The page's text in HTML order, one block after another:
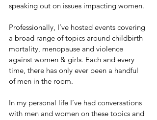
speaking out on issues impacting women.
Professionally, I’ve hosted events covering
a broad range of topics around childbirth
mortality, menopause and violence
against women & girls. Each and every
time, there has only ever been a handful
of men in the room.
In my personal life I’ve had conversations
with men and women on these topics and